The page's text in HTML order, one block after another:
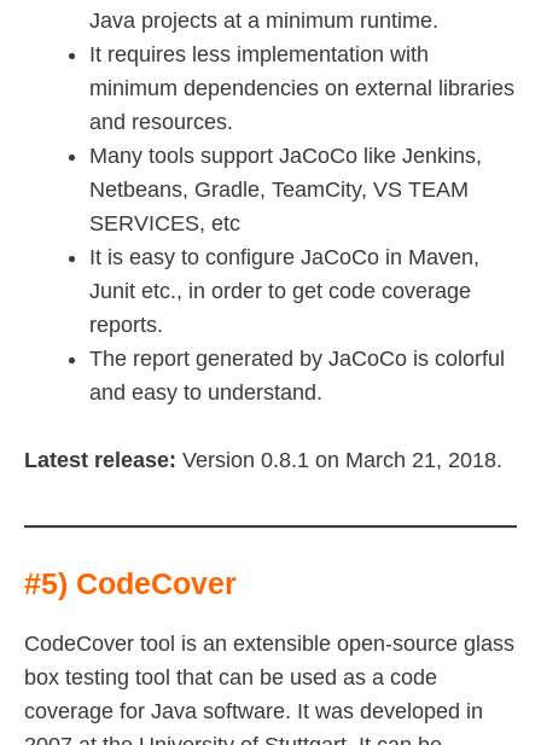
Java projects at a minimum runtime.
It requires less implementation with
minimum dependencies on external libraries
and resources.
Many tools support JaCoCo like Jenkins,
Netbeans, Gradle, TeamCity, VS TEAM
SERVICES, etc
It is easy to configure JaCoCo in Maven,
Junit etc., in order to get code coverage
reports.
The report generated by JaCoCo is colorful
and easy to understand.
Latest release: Version 0.8.1 on March 21, 2018.
#5) CodeCover
CodeCover tool is an extensible open-source glass
box testing tool that can be used as a code
coverage for Java software. It was developed in